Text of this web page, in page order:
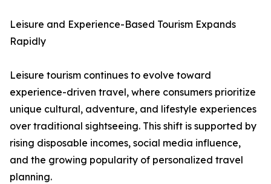
Leisure and Experience-Based Tourism Expands
Rapidly
Leisure tourism continues to evolve toward
experience-driven travel, where consumers prioritize
unique cultural, adventure, and lifestyle experiences
over traditional sightseeing. This shift is supported by
rising disposable incomes, social media influence,
and the growing popularity of personalized travel
planning.